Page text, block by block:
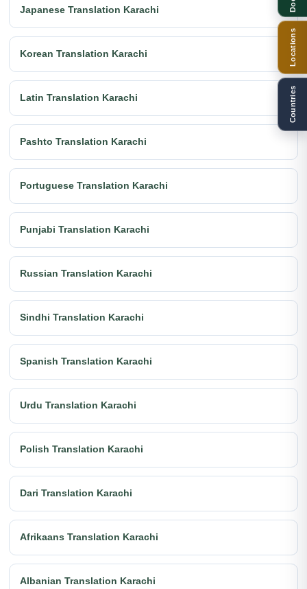
Japanese Translation Karachi
Korean Translation Karachi
Latin Translation Karachi
Pashto Translation Karachi
Portuguese Translation Karachi
Punjabi Translation Karachi
Russian Translation Karachi
Sindhi Translation Karachi
Spanish Translation Karachi
Urdu Translation Karachi
Polish Translation Karachi
Dari Translation Karachi
Afrikaans Translation Karachi
Albanian Translation Karachi
Locations
Countries